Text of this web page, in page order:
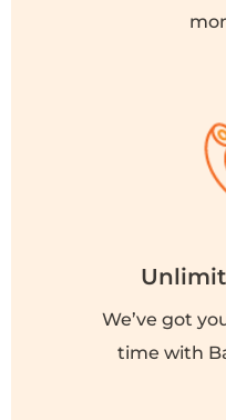
We’ve got
time with